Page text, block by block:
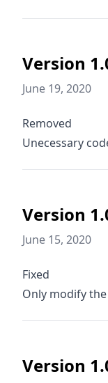
Version
June 19, 2020
Removed
Unecessary
Version
June 15, 2020
Fixed
Only modify
Version